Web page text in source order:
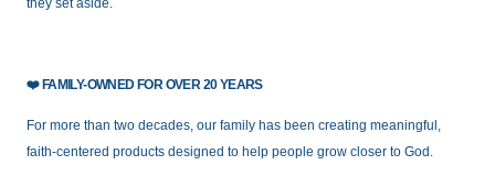
they set aside.
❤️FAMILY-OWNED FOR OVER 20 YEARS
For more than two decades, our family has been creating meaningful,
faith-centered products designed to help people grow closer to God.